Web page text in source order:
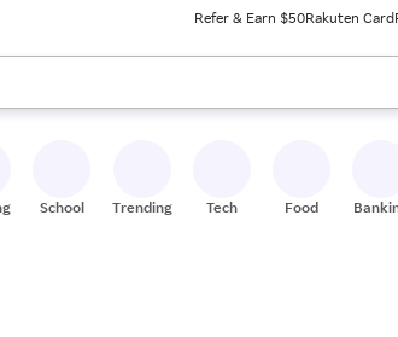
Refer & Earn $50Rakuten Card
to review results. When ready, press enter to
School Trending Tech Food